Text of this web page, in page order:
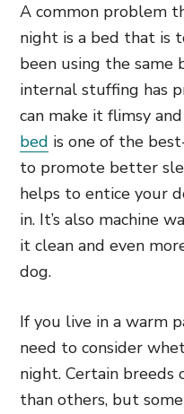
A common problem
night is a bed that is
been using the same
internal stuffing has
can make it flimsy
bed is one of the
to promote better
helps to entice your
in. It’s also machine
it clean and even
dog.
If you live in a warm
need to consider
night. Certain
than others, but